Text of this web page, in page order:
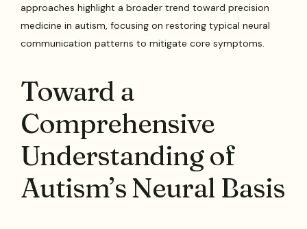
approaches highlight a broader trend toward precision
medicine in autism, focusing on restoring typical neural
communication patterns to mitigate core symptoms.
Toward a
Comprehensive
Understanding of
Autism’s Neural Basis